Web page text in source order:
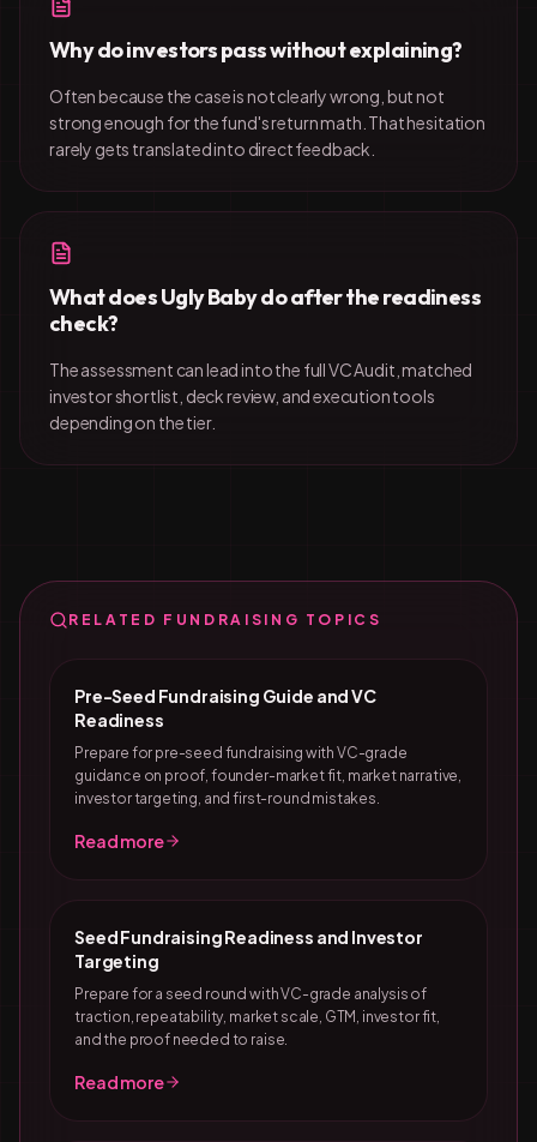
Why do investors pass without explaining?
Often because the case is not clearly wrong, but not
strong enough for the fund's return math. That hesitation
rarely gets translated into direct feedback.
What does Ugly Baby do after the readiness
check?
The assessment can lead into the full VC Audit, matched
investor shortlist, deck review, and execution tools
depending on the tier.
RELATED FUNDRAISING TOPICS
Pre-Seed Fundraising Guide and VC
Readiness
Prepare for pre-seed fundraising with VC-grade
guidance on proof, founder-market fit, market narrative,
investor targeting, and first-round mistakes.
Read more
Seed Fundraising Readiness and Investor
Targeting
Prepare for a seed round with VC-grade analysis of
traction, repeatability, market scale, GTM, investor fit,
and the proof needed to raise.
Read more